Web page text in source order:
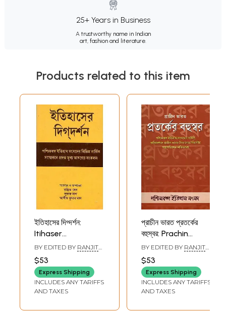
25+ Years in Business
A trustworthy name in Indian
art, fashion and literature.
Products related to this item
ইতিহাসের দিগ্দর্শন:
Itihaser
Digdarshan
(Collection of Key-
Note Addresses
Presented at the
Different Annual
Paschimbanga
BY EDITED BY RANJIT
$53
Express Shipping
INCLUDES ANY TARIFFS
AND TAXES
প্রাচীন ভারত প্রতর্কের
বহুস্বর: Prachin
Bharat Protorker
Bahuswar
(Collection of
Presidencial
Addresses
Presented at the
BY EDITED BY RANJIT
$53
Express Shipping
INCLUDES ANY TARIFFS
AND TAXES